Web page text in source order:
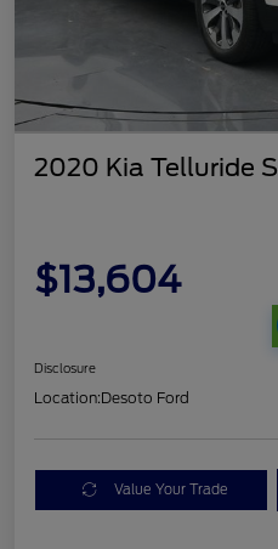
2020 Kia Telluride S
$13,604
Disclosure
Location:Desoto Ford
Value Your Trade